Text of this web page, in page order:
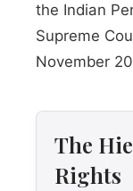
the Indian
Supreme
November
The
Rights